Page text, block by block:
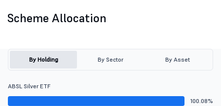
Scheme Allocation
By Holding By Sector By Asset
ABSL Silver ETF
100.08%